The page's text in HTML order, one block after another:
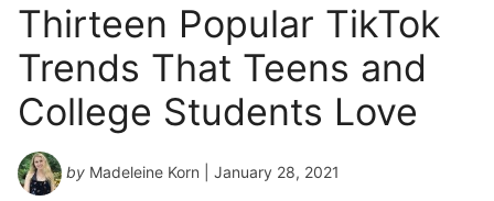
Thirteen Popular TikTok
Trends That Teens and
College Students Love
by Madeleine Korn | January 28, 2021